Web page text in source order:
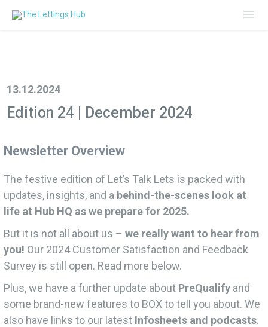
13.12.2024
Edition 24 | December 2024
Newsletter Overview
The festive edition of Let’s Talk Lets is packed with
updates, insights, and a behind-the-scenes look at
life at Hub HQ as we prepare for 2025.
But it is not all about us – we really want to hear from
you! Our 2024 Customer Satisfaction and Feedback
Survey is still open. Read more below.
Plus, we have a further update about PreQualify and
some brand-new features to BOX to tell you about. We
also have links to our latest Infosheets and podcasts.